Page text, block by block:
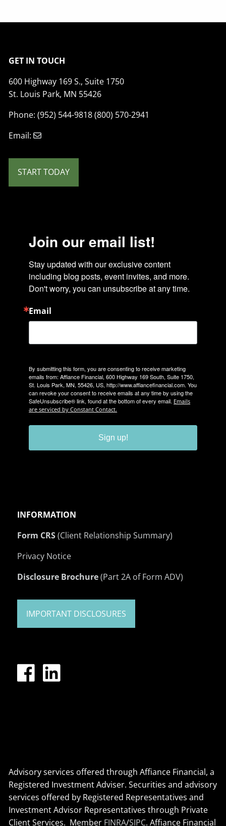
GET IN TOUCH
600 Highway 169 S., Suite 1750
St. Louis Park, MN 55426
Phone: (952) 544-9818 (800) 570-2941
Email:
START TODAY
Join our email list!
Stay updated with our exclusive content
including blog posts, event invites, and more.
Don't worry, you can unsubscribe at any time.
Email
By submitting this form, you are consenting to receive marketing
emails from: Affiance Financial, 600 Highway 169 South, Suite 1750,
St. Louis Park, MN, 55426, US, http://www.affiancefinancial.com. You
can revoke your consent to receive emails at any time by using the
SafeUnsubscribe® link, found at the bottom of every email. Emails
are serviced by Constant Contact.
Sign up!
INFORMATION
Form CRS(Client Relationship Summary)
Privacy Notice
Disclosure Brochure(Part 2A of Form ADV)
IMPORTANT DISCLOSURES
Advisory services offered through Affiance Financial, a
Registered Investment Adviser. Securities and advisory
services offered by Registered Representatives and
Investment Advisor Representatives through Private
Client Services. Member FINRA/SIPC. Affiance Financial